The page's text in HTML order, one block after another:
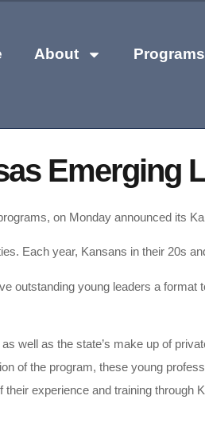
About Programs
Emerging
on Monday announced its
Each year, Kansans in their 20s
outstanding young leaders a format
well as the state’s make up of
of the program, these young
experience and training through